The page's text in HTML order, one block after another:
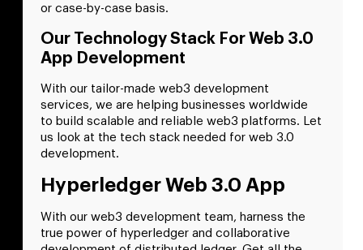
or case-by-case basis.
Our Technology Stack For Web 3.0
App Development
With our tailor-made web3 development
services, we are helping businesses worldwide
to build scalable and reliable web3 platforms. Let
us look at the tech stack needed for web 3.0
development.
Hyperledger Web 3.0 App
With our web3 development team, harness the
true power of hyperledger and collaborative